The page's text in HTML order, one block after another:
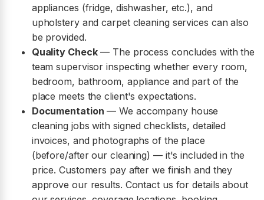
appliances (fridge, dishwasher, etc.), and
upholstery and carpet cleaning services can also
be provided.
Quality Check— The process concludes with the
team supervisor inspecting whether every room,
bedroom, bathroom, appliance and part of the
place meets the client's expectations.
Documentation — We accompany house
cleaning jobs with signed checklists, detailed
invoices, and photographs of the place
(before/after our cleaning) — it's included in the
price. Customers pay after we finish and they
approve our results. Contact us for details about